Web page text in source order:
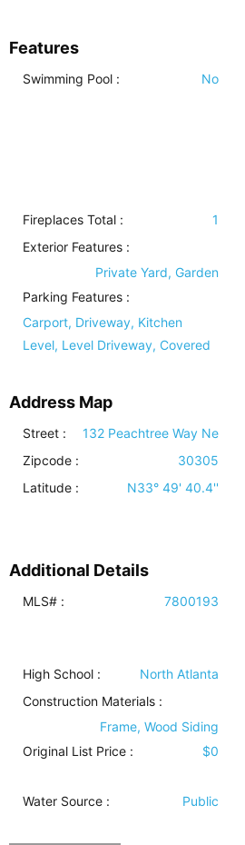
Features
Swimming Pool : No
Fireplaces Total : 1
Exterior Features :
Private Yard, Garden
Parking Features :
Carport, Driveway, Kitchen
Level, Level Driveway, Covered
Address Map
Street : 132 Peachtree Way Ne
Zipcode :
30305
Latitude :
N33° 49' 40.4''
Additional Details
MLS# : 7800193
High School : North Atlanta
Construction Materials :
Frame, Wood Siding
Original List Price : $0
Water Source : Public